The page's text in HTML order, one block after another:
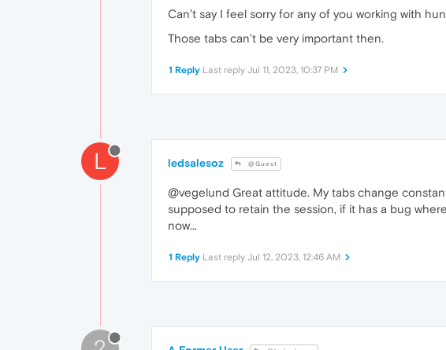
Can’t say I feel sorry for any of you working with
Those tabs can’t be very important then.
1 Reply Last reply Jul 11, 2023, 10:37 PM
L ledsalesoz @Guest
@vegelund Great attitude. My tabs change
supposed to retain the session, if it has a bug
now...
1 Reply Last reply Jul 12, 2023, 12:46 AM